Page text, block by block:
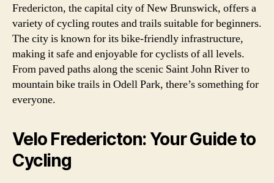
Fredericton, the capital city of New Brunswick, offers a
variety of cycling routes and trails suitable for beginners.
The city is known for its bike-friendly infrastructure,
making it safe and enjoyable for cyclists of all levels.
From paved paths along the scenic Saint John River to
mountain bike trails in Odell Park, there’s something for
everyone.
Velo Fredericton: Your Guide to
Cycling